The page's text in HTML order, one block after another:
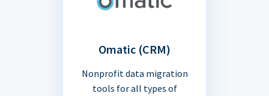
Omatic (CRM)
Nonprofit data migration
tools for all types of